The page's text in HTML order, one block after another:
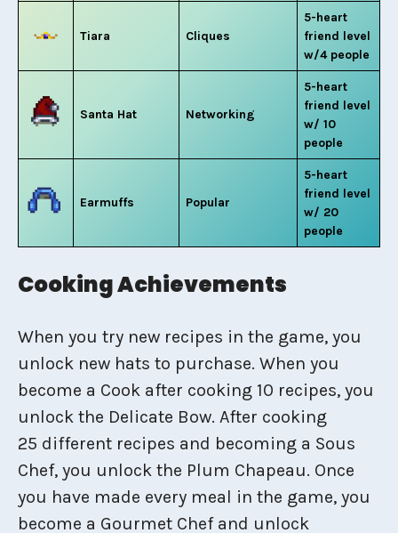
Tiara Cliques
5-heart
friend level
w/4 people
Santa Hat Networking
5-heart
friend level
w/ 10
people
Earmuffs Popular
5-heart
friend level
w/ 20
people
Cooking Achievements
When you try new recipes in the game, you
unlock new hats to purchase. When you
become a Cook after cooking 10 recipes, you
unlock the Delicate Bow. After cooking
25 different recipes and becoming a Sous
Chef, you unlock the Plum Chapeau. Once
you have made every meal in the game, you
become a Gourmet Chef and unlock